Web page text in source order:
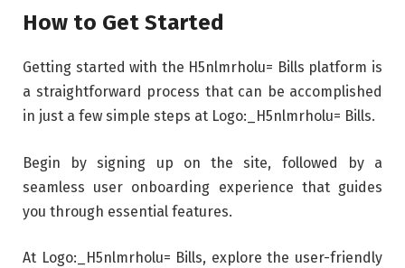
How to Get Started
Getting started with the H5nlmrholu= Bills platform is
a straightforward process that can be accomplished
in just a few simple steps at Logo:_H5nlmrholu= Bills.
Begin by signing up on the site, followed by a
seamless user onboarding experience that guides
you through essential features.
At Logo:_H5nlmrholu= Bills, explore the user-friendly